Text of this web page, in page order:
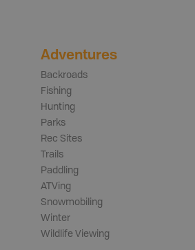
Adventures
Backroads
Fishing
Hunting
Parks
Rec Sites
Trails
Paddling
ATVing
Snowmobiling
Winter
Wildlife Viewing